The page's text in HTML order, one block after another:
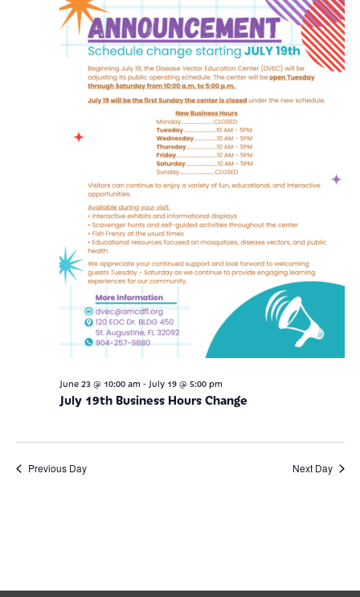
July 19th Business Hours Change
June 23 @ 10:00 am - July 19 @ 5:00 pm
Previous Day Next Day